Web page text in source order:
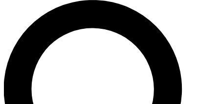
For the quickest way to join, enter your email below. We’ll
send a confirmation email and sign you up to Space.com
newsletters with the latest inspiration, expert advice and
exclusive offers.